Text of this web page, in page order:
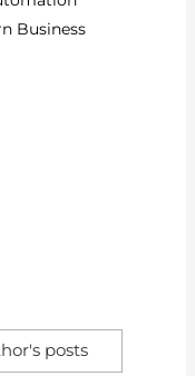
Business
posts